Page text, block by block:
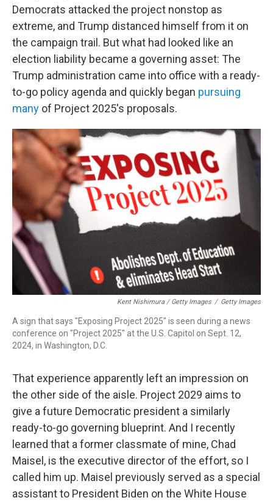
Democrats attacked the project nonstop as
extreme, and Trump distanced himself from it on
the campaign trail. But what had looked like an
election liability became a governing asset: The
Trump administration came into office with a ready-
to-go policy agenda and quickly began pursuing
many of Project 2025's proposals.
Kent Nishimura / Getty Images / Getty Images
A sign that says "Exposing Project 2025" is seen during a news
conference on "Project 2025" at the U.S. Capitol on Sept. 12,
2024, in Washington, D.C.
That experience apparently left an impression on
the other side of the aisle. Project 2029 aims to
give a future Democratic president a similarly
ready-to-go governing blueprint. And I recently
learned that a former classmate of mine, Chad
Maisel, is the executive director of the effort, so I
called him up. Maisel previously served as a special
assistant to President Biden on the White House